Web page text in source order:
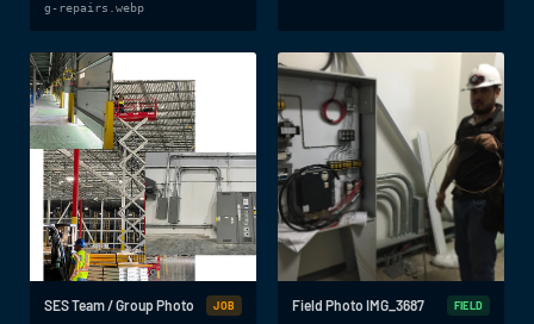
g-repairs.webp
SES Team / Group Photo
JOB
Field Photo IMG_3687
FIELD